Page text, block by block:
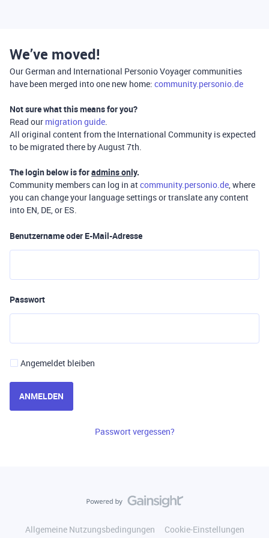
We’ve moved!
Our German and International Personio Voyager communities
have been merged into one new home: community.personio.de
Not sure what this means for you?
Read our migration guide.
All original content from the International Community is expected
to be migrated there by August 7th.
The login below is foradmins only.
Community members can log in atcommunity.personio.de, where
you can change your language settings or translate any content
into EN, DE, or ES.
Benutzername oder E-Mail-Adresse
Passwort
Angemeldet bleiben
ANMELDEN
Passwort vergessen?
Allgemeine Nutzungsbedingungen
Cookie-Einstellungen